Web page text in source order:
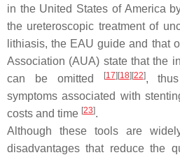
in the United States of America
the ureteroscopic treatment of
lithiasis, the EAU guide and that
Association (AUA) state that the
can be omitted
[17] [18] [22],
symptoms associated with
costs and time [23].
Although these tools are
disadvantages that reduce the